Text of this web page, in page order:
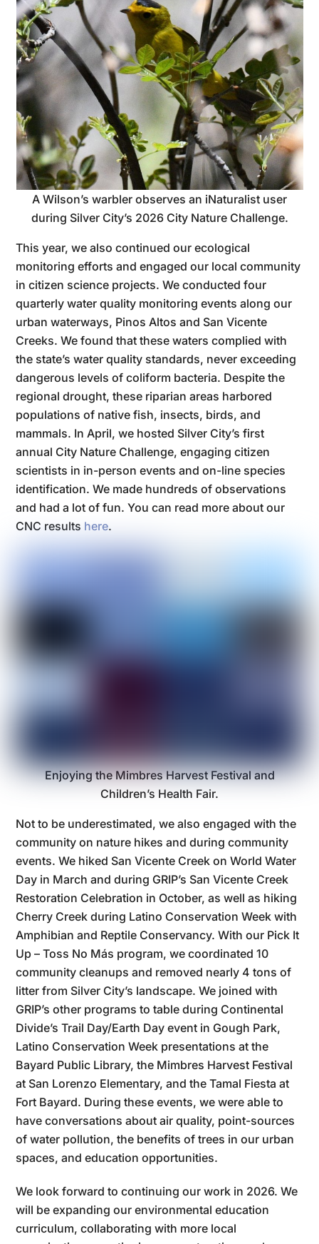
A Wilson’s warbler observes an iNaturalist user
during Silver City’s 2026 City Nature Challenge.
This year, we also continued our ecological
monitoring efforts and engaged our local community
in citizen science projects. We conducted four
quarterly water quality monitoring events along our
urban waterways, Pinos Altos and San Vicente
Creeks. We found that these waters complied with
the state’s water quality standards, never exceeding
dangerous levels of coliform bacteria. Despite the
regional drought, these riparian areas harbored
populations of native fish, insects, birds, and
mammals. In April, we hosted Silver City’s first
annual City Nature Challenge, engaging citizen
scientists in in-person events and on-line species
identification. We made hundreds of observations
and had a lot of fun. You can read more about our
CNC results here.
Enjoying the Mimbres Harvest Festival and
Children’s Health Fair.
Not to be underestimated, we also engaged with the
community on nature hikes and during community
events. We hiked San Vicente Creek on World Water
Day in March and during GRIP’s San Vicente Creek
Restoration Celebration in October, as well as hiking
Cherry Creek during Latino Conservation Week with
Amphibian and Reptile Conservancy. With our Pick It
Up – Toss No Más program, we coordinated 10
community cleanups and removed nearly 4 tons of
litter from Silver City’s landscape. We joined with
GRIP’s other programs to table during Continental
Divide’s Trail Day/Earth Day event in Gough Park,
Latino Conservation Week presentations at the
Bayard Public Library, the Mimbres Harvest Festival
at San Lorenzo Elementary, and the Tamal Fiesta at
Fort Bayard. During these events, we were able to
have conversations about air quality, point-sources
of water pollution, the benefits of trees in our urban
spaces, and education opportunities.
We look forward to continuing our work in 2026. We
will be expanding our environmental education
curriculum, collaborating with more local